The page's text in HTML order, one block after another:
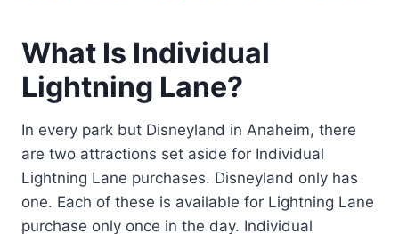
What Is Individual
Lightning Lane?
In every park but Disneyland in Anaheim, there
are two attractions set aside for Individual
Lightning Lane purchases. Disneyland only has
one. Each of these is available for Lightning Lane
purchase only once in the day. Individual